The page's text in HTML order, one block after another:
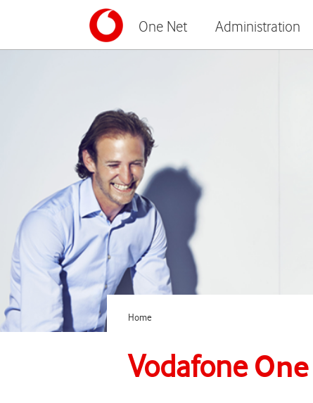
One Net Administration
Home
Vodafone